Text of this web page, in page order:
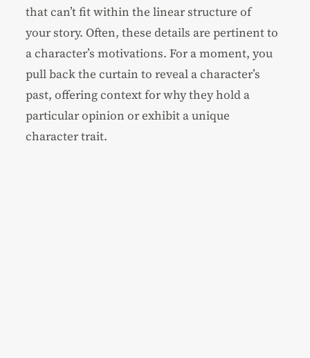
that can’t fit within the linear structure of
your story. Often, these details are pertinent to
a character’s motivations. For a moment, you
pull back the curtain to reveal a character’s
past, offering context for why they hold a
particular opinion or exhibit a unique
character trait.